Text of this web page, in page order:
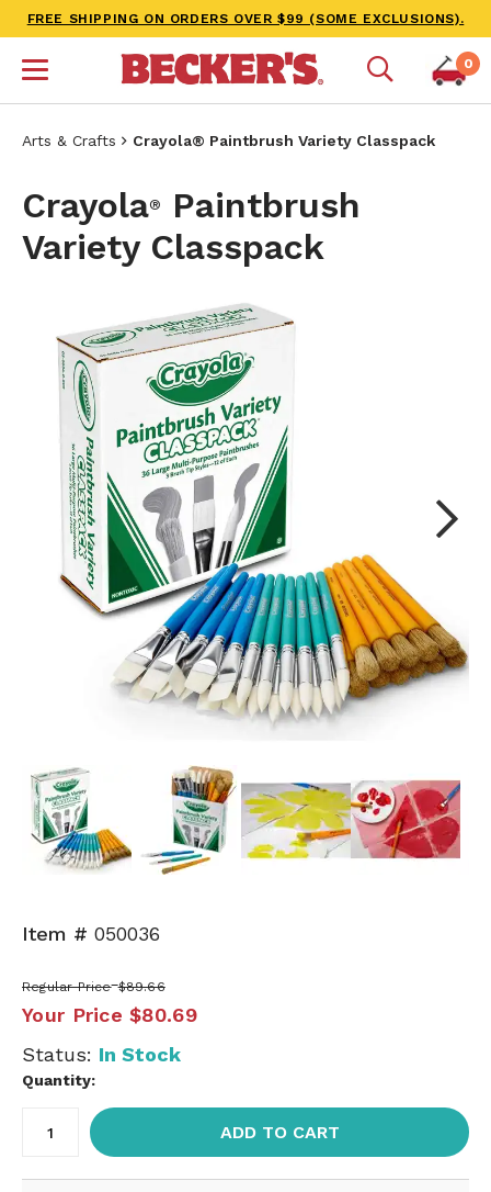
FREE SHIPPING ON ORDERS OVER $99 (SOME EXCLUSIONS).
0
Arts & Crafts Crayola® Paintbrush Variety Classpack
Crayola®
Paintbrush
Variety Classpack
Item # 050036
Regular Price $89.66
Your Price $80.69
Status: In Stock
Quantity:
ADD TO CART